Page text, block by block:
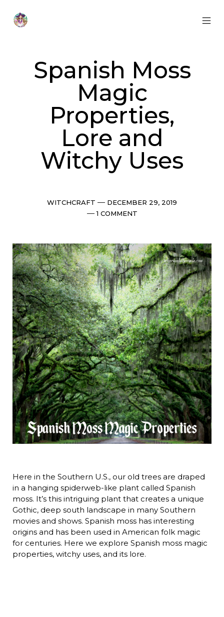
content
Spanish Moss
Magic
Properties,
Lore and
Witchy Uses
Categories
WITCHCRAFT Post
date
DECEMBER 29, 2019
Comments
1 COMMENT
Here in the Southern U.S., our old trees are draped
in a hanging spiderweb-like plant called Spanish
moss. It’s this intriguing plant that creates a unique
Gothic, deep south landscape in many Southern
movies and shows. Spanish moss has interesting
origins and has been used in American folk magic
for centuries. Here we explore Spanish moss magic
properties, witchy uses, and its lore.